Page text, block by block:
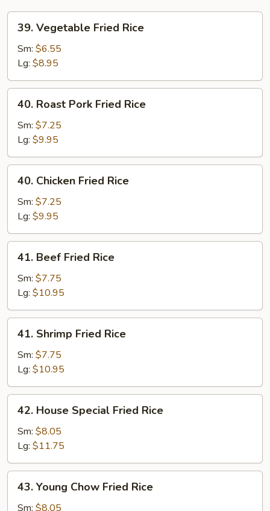
Vegetable
Fried
Rice
39. Vegetable Fried Rice
Sm: $6.55
Lg: $8.95
Roast
Pork
Fried
Rice
40. Roast Pork Fried Rice
Sm: $7.25
Lg: $9.95
Chicken
Fried
Rice
40. Chicken Fried Rice
Sm: $7.25
Lg: $9.95
Beef
Fried
Rice
41. Beef Fried Rice
Sm: $7.75
Lg: $10.95
Shrimp
Fried
Rice
41. Shrimp Fried Rice
Sm: $7.75
Lg: $10.95
House
Special
Fried
Rice
42. House Special Fried Rice
Sm: $8.05
Lg: $11.75
Young
Chow
43. Young Chow Fried Rice
Sm: $8.05